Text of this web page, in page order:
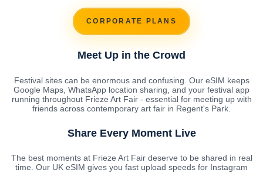
CORPORATE PLANS
Meet Up in the Crowd
Festival sites can be enormous and confusing. Our eSIM keeps
Google Maps, WhatsApp location sharing, and your festival app
running throughout Frieze Art Fair - essential for meeting up with
friends across contemporary art fair in Regent's Park.
Share Every Moment Live
The best moments at Frieze Art Fair deserve to be shared in real
time. Our UK eSIM gives you fast upload speeds for Instagram